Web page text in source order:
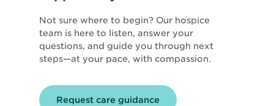
Not sure where to begin? Our hospice
team is here to listen, answer your
questions, and guide you through next
steps—at your pace, with compassion.
Request care guidance